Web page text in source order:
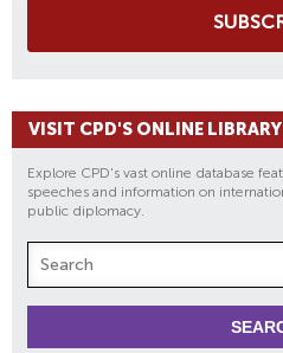
VISIT CPD'S ONLINE LIBRARY
Explore CPD's vast online database
speeches and information on
public diplomacy.